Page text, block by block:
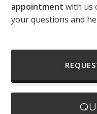
appointment with us
your questions and